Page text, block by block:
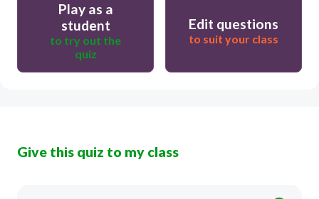
Play as a
student
to try out the
quiz
Edit questions
to suit your class
Give this quiz to my class